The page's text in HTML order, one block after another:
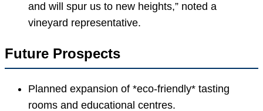
and will spur us to new heights,” noted a
vineyard representative.
Future Prospects
Planned expansion of *eco-friendly* tasting
rooms and educational centres.